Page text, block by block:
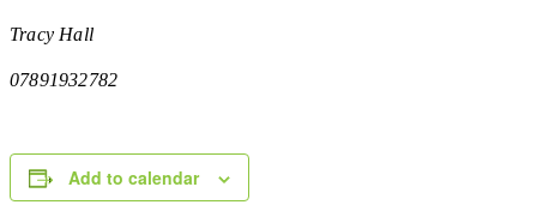
Tracy Hall
07891932782
Add to calendar